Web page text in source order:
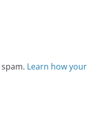
Learn how your